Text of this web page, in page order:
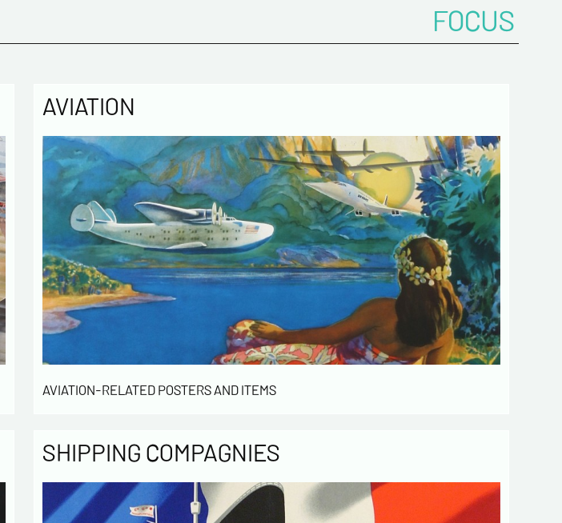
Politique de confidentialité :
The information collected on this form is saved in a
computerized file by ESTAMPE MODERNE & SPORTIVE for
the management of the purchases and the management
of our customers. They are kept for 3 years and are
intended for commercial service. In accordance with the
law « informatique et libertés », you can exercise your
right of access to the data concerning you and have them
rectified by contacting us. We inform you of the existence
of the list of opposition to soliciting phone "Bloctel", on
which you can register here:
information entered in this form will be used
to contact me in the context of this commercial
exchange.
By checking this box, you are agree in
receiving Newsletter from us concerning your
FOCUS
AVIATION
AVIATION-RELATED POSTERS AND ITEMS
SHIPPING COMPAGNIES